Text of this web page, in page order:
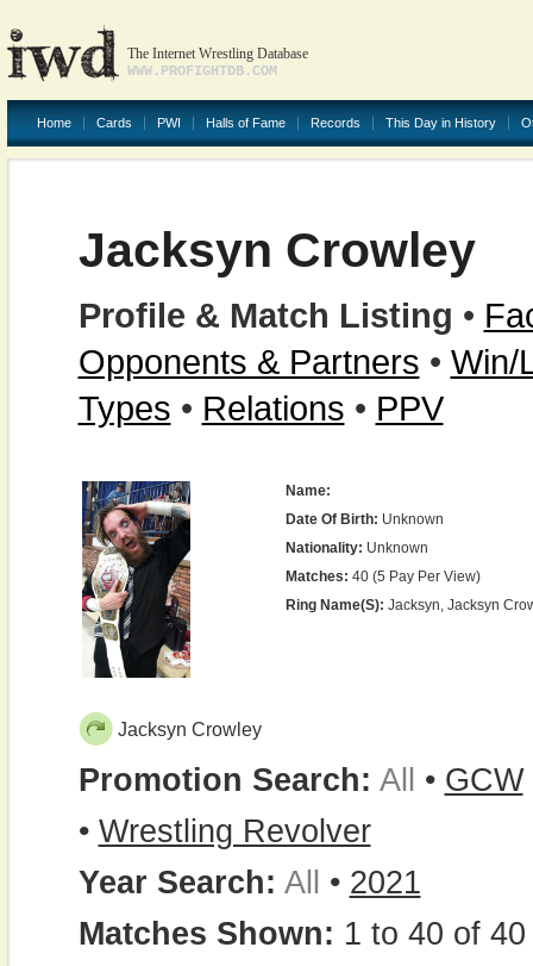
The Internet Wrestling Database
WWW.PROFIGHTDB.COM
Home Cards PWI Halls of Fame Records This Day in History
Jacksyn Crowley
Profile & Match Listing •
Opponents & Partners • Win/
Types • Relations • PPV
Name:
Date Of Birth: Unknown
Nationality: Unknown
Matches: 40 (5 Pay Per View)
Ring Name(s): Jacksyn, Jacksyn
Jacksyn Crowley
Promotion Search: All • GCW
• Wrestling Revolver
Year Search: All • 2021
Matches Shown: 1 to 40 of 40